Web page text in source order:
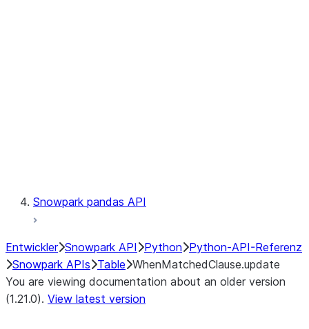
Snowpark pandas API
Entwickler Snowpark API Python Python-API-Referenz
Snowpark APIs Table WhenMatchedClause.update
You are viewing documentation about an older version
(1.21.0). View latest version